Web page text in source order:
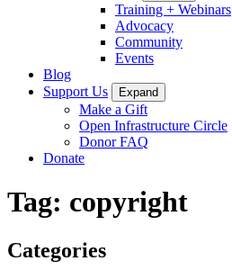
Training + Webinars
Advocacy
Community
Events
Blog
Support Us
Expand
Make a Gift
Open Infrastructure Circle
Donor FAQ
Donate
Tag: copyright
Categories